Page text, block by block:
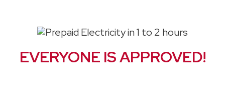
EVERYONE IS APPROVED!